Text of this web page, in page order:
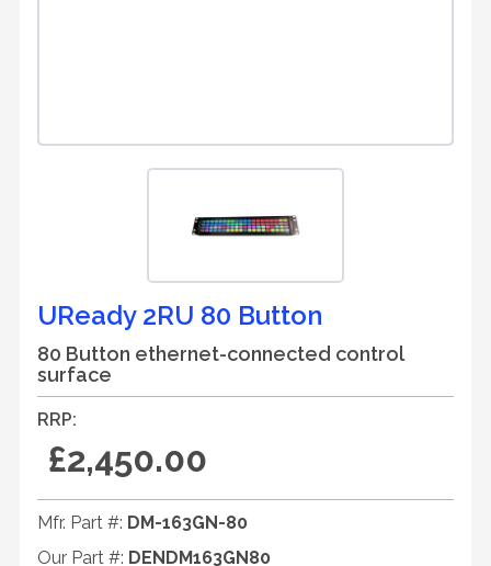
UReady 2RU 80 Button
80 Button ethernet-connected control
surface
RRP:
£2,450.00
Mfr. Part #: DM-163GN-80
Our Part #: DENDM163GN80